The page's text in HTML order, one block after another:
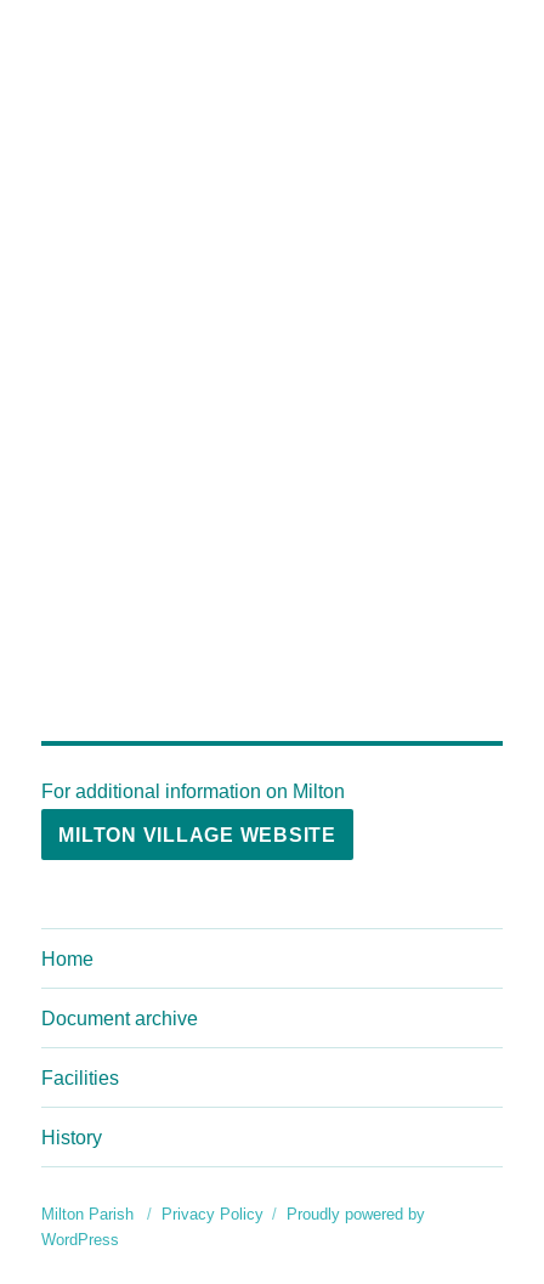
For additional information on Milton
MILTON VILLAGE WEBSITE
Home
Document archive
Facilities
History
Milton Parish Privacy Policy
Proudly powered by
WordPress